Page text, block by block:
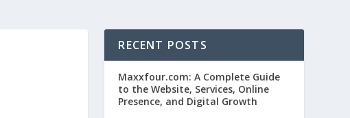
RECENT POSTS
Maxxfour.com: A Complete Guide
to the Website, Services, Online
Presence, and Digital Growth